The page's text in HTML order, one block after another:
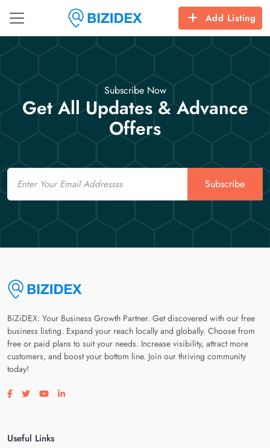
Add Listing
Subscribe Now
Get All Updates & Advance
Offers
Email
Subscribe
BiZiDEX: Your Business Growth Partner. Get discovered with our free
business listing. Expand your reach locally and globally. Choose from
free or paid plans to suit your needs. Increase visibility, attract more
customers, and boost your bottom line. Join our thriving community
today!
Visit our facebook page
Visit our twitter page
Visit our youtube page
Visit our linkedin page
Useful Links